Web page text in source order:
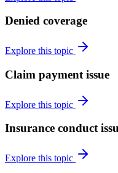
Denied coverage
Explore this topic
Claim payment issue
Explore this topic
Insurance conduct
Explore this topic